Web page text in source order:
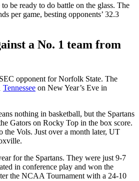
be ready to do battle on the glass. The
per game, besting opponents’ 32.3
a No. 1 team from
opponent for Norfolk State. The
Tennessee on New Year’s Eve in
nothing in basketball, but the Spartans
Gators on Rocky Top in the box score.
the Vols. Just over a month later, UT
for the Spartans. They were just 9-7
in conference play and won the
the NCAA Tournament with a 24-10